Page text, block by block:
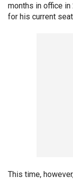
months in office
for his current
This time,